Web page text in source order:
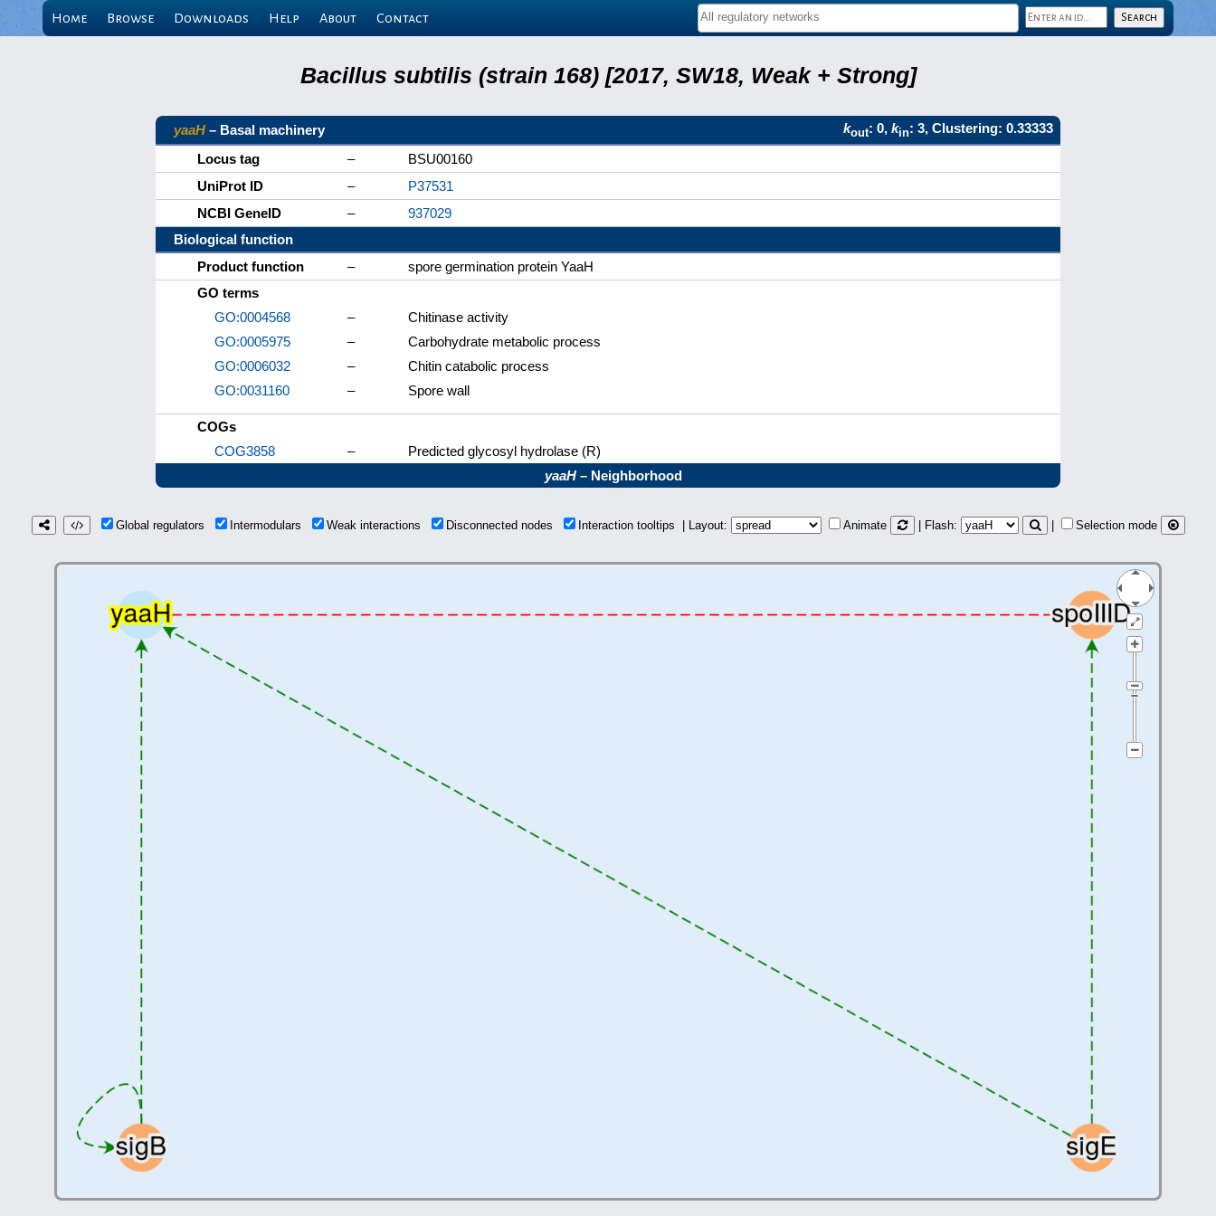
Home Browse Downloads Help About Contact
Bacillus subtilis (strain 168) [2017, SW18, Weak + Strong]
yaaH – Basal machinery kout: 0, kin: 3, Clustering: 0.33333
Locus tag
–
BSU00160
UniProt ID
–
P37531
NCBI GeneID
–
937029
Biological function
Product function
–
spore germination protein YaaH
GO terms
GO:0004568
–
Chitinase activity
GO:0005975
–
Carbohydrate metabolic process
GO:0006032
–
Chitin catabolic process
GO:0031160
– Spore wall
COGs
COG3858
–
Predicted glycosyl hydrolase (R)
yaaH – Neighborhood
Global regulators Intermodulars Weak interactions Disconnected nodes Interaction tooltips | Layout: Animate | Flash: Selection mode